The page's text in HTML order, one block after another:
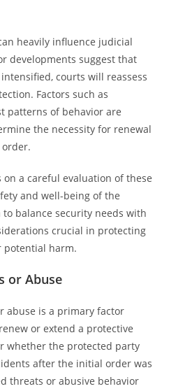
heavily influence judicial
developments suggest that
courts will reassess
Factors such as
patterns of behavior are
the necessity for renewal
a careful evaluation of these
and well-being of the
balance security needs with
crucial in protecting
potential harm.
or Abuse
abuse is a primary factor
or extend a protective
whether the protected party
after the initial order was
threats or abusive behavior